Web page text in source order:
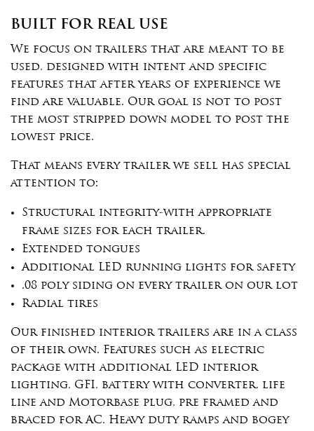
BUILT FOR REAL USE
We focus on trailers that are meant to be
used, designed with intent and specific
features that after years of experience we
find are valuable. Our goal is not to post
the most stripped down model to post the
lowest price.
That means every trailer we sell has special
attention to:
Structural integrity-with appropriate
frame sizes for each trailer.
Extended tongues
Additional LED running lights for safety
.08 poly siding on every trailer on our lot
Radial tires
Our finished interior trailers are in a class
of their own. Features such as electric
package with additional LED interior
lighting, GFI, battery with converter, life
line and Motorbase plug, pre framed and
braced for AC. Heavy duty ramps and bogey